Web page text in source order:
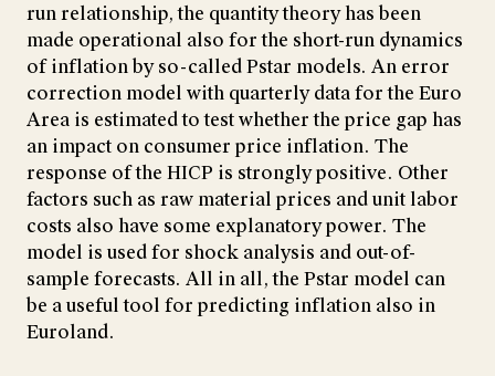
run relationship, the quantity theory has been
made operational also for the short-run dynamics
of inflation by so-called Pstar models. An error
correction model with quarterly data for the Euro
Area is estimated to test whether the price gap has
an impact on consumer price inflation. The
response of the HICP is strongly positive. Other
factors such as raw material prices and unit labor
costs also have some explanatory power. The
model is used for shock analysis and out-of-
sample forecasts. All in all, the Pstar model can
be a useful tool for predicting inflation also in
Euroland.